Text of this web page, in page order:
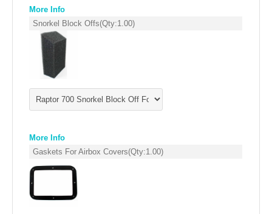
EMPIRE EXHAUST
INTAKE SYSTEMS
PACKAGE BUILDER
More Info
Snorkel Block Offs(Qty:1.00)
More Info
Gaskets For Airbox Covers(Qty:1.00)